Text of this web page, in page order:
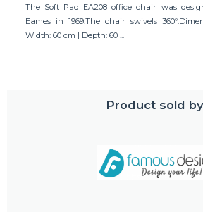
The Soft Pad EA208 office chair was
Eames in 1969.The chair swivels
Width: 60 cm | Depth: 60 ...
Product sold